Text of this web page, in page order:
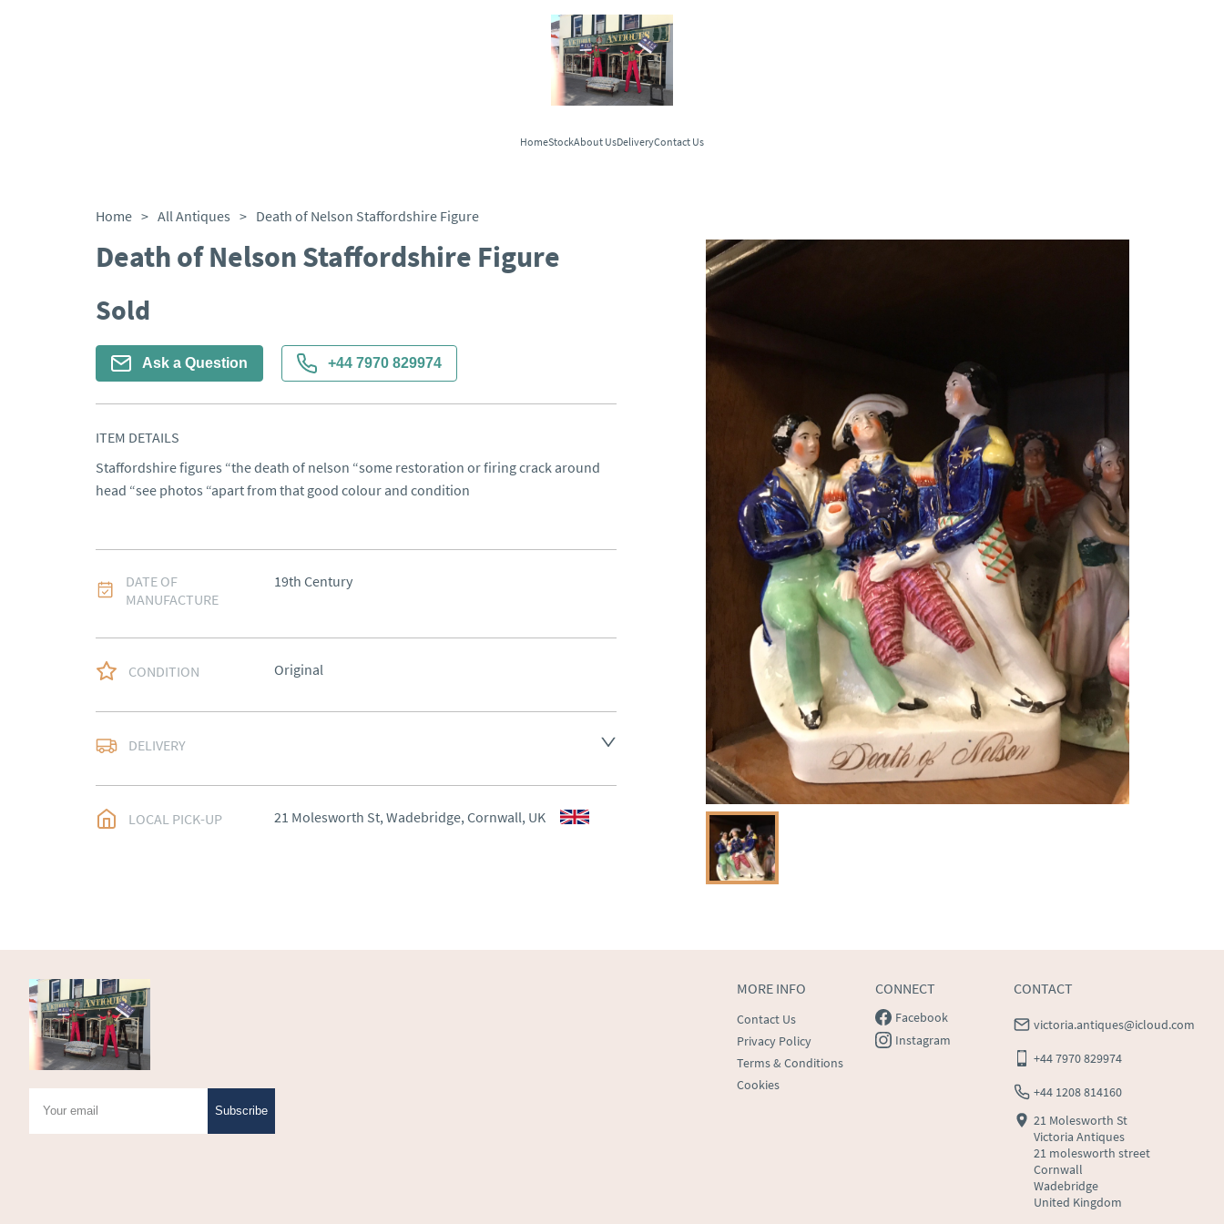
HomeStockAbout UsDeliveryContact Us
Home > All Antiques > Death of Nelson Staffordshire Figure
Death of Nelson Staffordshire Figure
Sold
Ask a Question +44 7970 829974
ITEM DETAILS
Staffordshire figures “the death of nelson “some restoration or firing crack around
head “see photos “apart from that good colour and condition
DATE OF
MANUFACTURE
19th Century
CONDITION Original
DELIVERY
EU :
Please contact dealer to request delivery price
LOCAL PICK-UP 21 Molesworth St, Wadebridge, Cornwall, UK
Subscribe
MORE INFO
Contact Us
Privacy Policy
Terms & Conditions
Cookies
CONNECT
Facebook
Instagram
CONTACT
victoria.antiques@icloud.com
+44 7970 829974
+44 1208 814160
21 Molesworth St
Victoria Antiques
21 molesworth street
Cornwall
Wadebridge
United Kingdom